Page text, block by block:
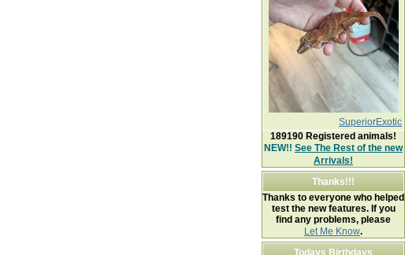
SuperiorExotic
189190 Registered animals!
NEW!! See The Rest of the new
Arrivals!
Thanks!!!
Thanks to everyone who helped
test the new features. If you
find any problems, please
Let Me Know.
Todays Birthdays